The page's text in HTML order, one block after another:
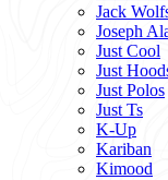
Jack
Joseph
Just Cool
Just
Just Polos
Just Ts
K-Up
Kariban
Kimood